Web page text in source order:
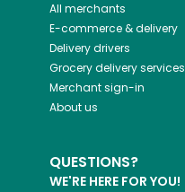
All merchants
E-commerce & delivery
Delivery drivers
Grocery delivery services
Merchant sign-in
About us
QUESTIONS?
WE'RE HERE FOR YOU!